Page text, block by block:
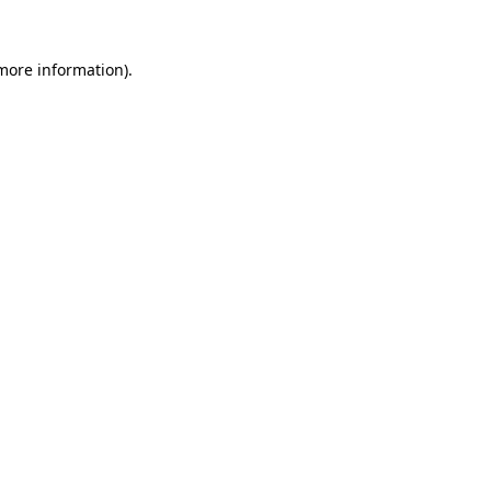
information).